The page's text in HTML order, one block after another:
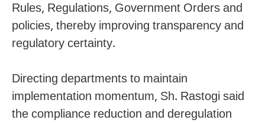
Rules, Regulations, Government Orders and
policies, thereby improving transparency and
regulatory certainty.
Directing departments to maintain
implementation momentum, Sh. Rastogi said
the compliance reduction and deregulation